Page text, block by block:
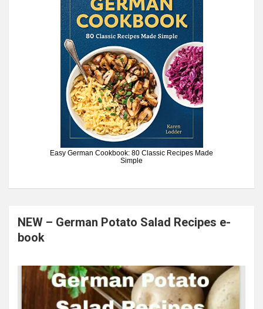
Easy German Cookbook: 80 Classic Recipes Made
Simple
NEW – German Potato Salad Recipes e-
book